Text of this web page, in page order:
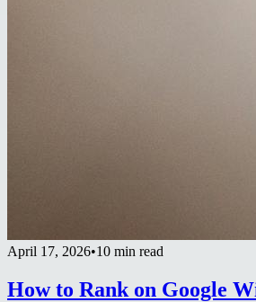
April 17, 2026•10 min read
How to Rank on Google